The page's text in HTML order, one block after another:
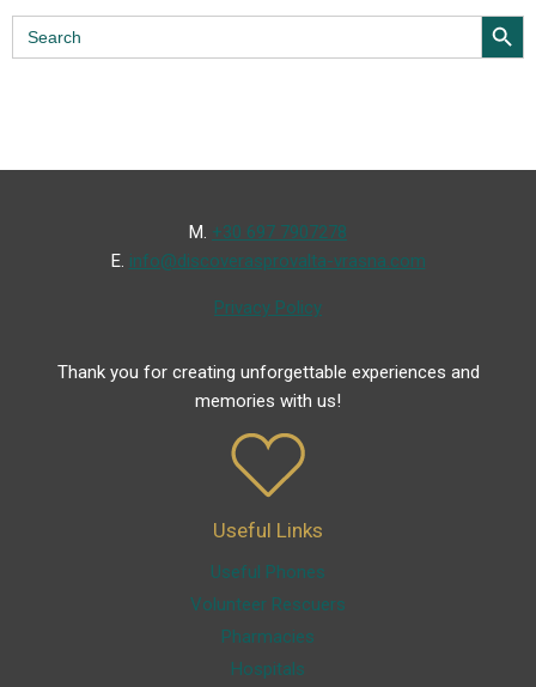
Search
for:
Search
Μ. +30 697 7907278
Ε. info@discoverasprovalta-vrasna.com
Privacy Policy
Thank you for creating unforgettable experiences and
memories with us!
Useful Links
Useful Phones
Volunteer Rescuers
Pharmacies
Hospitals